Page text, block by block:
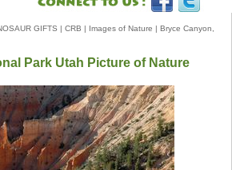
GIFTS | CRB | Images of Nature | Bryce Canyon,
Park Utah Picture of Nature